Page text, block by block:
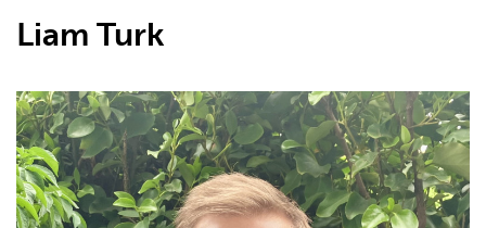
Liam Turk